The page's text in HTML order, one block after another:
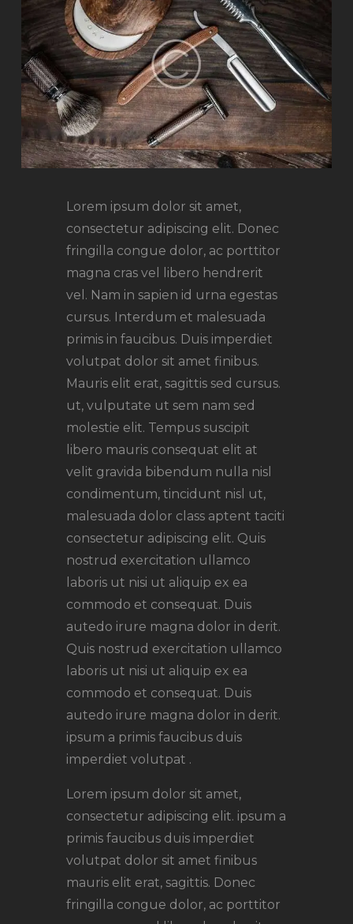
Lorem ipsum dolor sit amet,
consectetur adipiscing elit. Donec
fringilla congue dolor, ac porttitor
magna cras vel libero hendrerit
vel. Nam in sapien id urna egestas
cursus. Interdum et malesuada
primis in faucibus. Duis imperdiet
volutpat dolor sit amet finibus.
Mauris elit erat, sagittis sed cursus.
ut, vulputate ut sem nam sed
molestie elit. Tempus suscipit
libero mauris consequat elit at
velit gravida bibendum nulla nisl
condimentum, tincidunt nisl ut,
malesuada dolor class aptent taciti
consectetur adipiscing elit. Quis
nostrud exercitation ullamco
laboris ut nisi ut aliquip ex ea
commodo et consequat. Duis
autedo irure magna dolor in derit.
Quis nostrud exercitation ullamco
laboris ut nisi ut aliquip ex ea
commodo et consequat. Duis
autedo irure magna dolor in derit.
ipsum a primis faucibus duis
imperdiet volutpat .
Lorem ipsum dolor sit amet,
consectetur adipiscing elit. ipsum a
primis faucibus duis imperdiet
volutpat dolor sit amet finibus
mauris elit erat, sagittis. Donec
fringilla congue dolor, ac porttitor